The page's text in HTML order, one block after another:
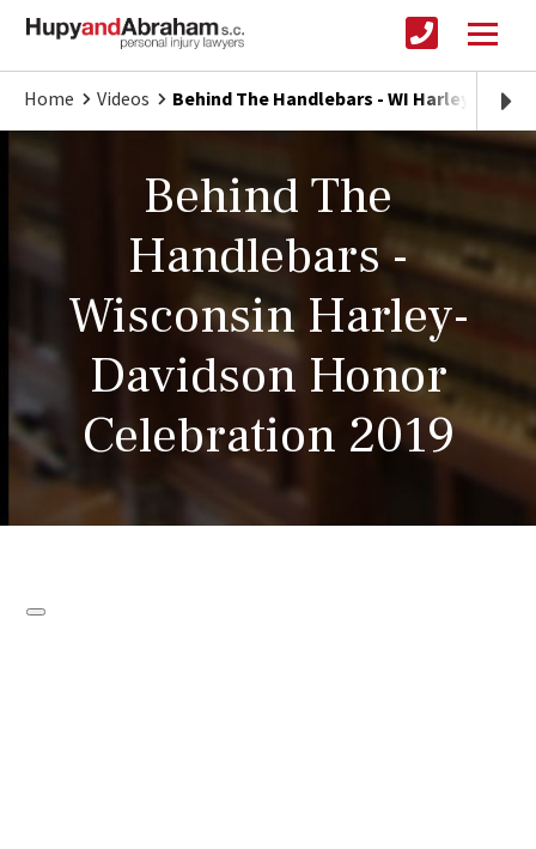
Home Videos Behind The Handlebars - WI Harley
Behind The
Handlebars -
Wisconsin Harley-
Davidson Honor
Celebration 2019